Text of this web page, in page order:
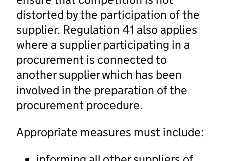
distorted by the participation of the
supplier. Regulation 41 also applies
where a supplier participating in a
procurement is connected to
another supplier which has been
involved in the preparation of the
procurement procedure.
Appropriate measures must include: